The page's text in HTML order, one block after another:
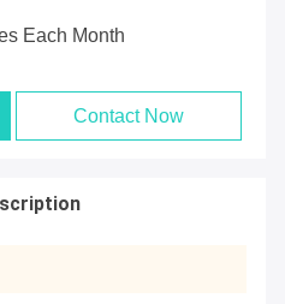
Each Month
Contact Now